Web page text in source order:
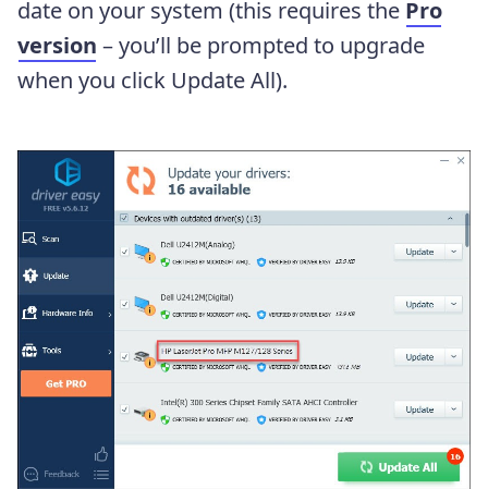
date on your system (this requires the Pro
version – you’ll be prompted to upgrade
when you click Update All).